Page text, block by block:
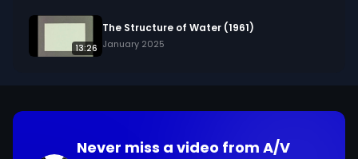
13:26
The Structure of Water (1961)
January 2025
Never miss a video from A/V